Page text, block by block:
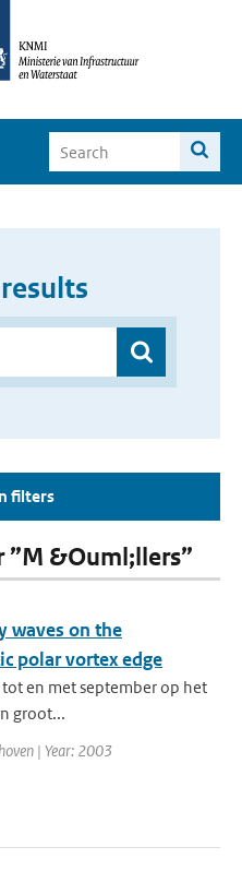
filters
”M &Ouml;llers”
waves on the
polar vortex edge
en met september op het
groot...
| Year: 2003